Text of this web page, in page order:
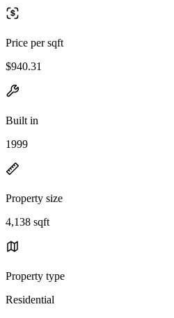
Price per sqft
$940.31
Built in
1999
Property size
4,138 sqft
Property type
Residential